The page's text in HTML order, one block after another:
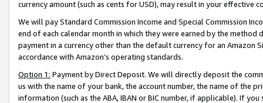
currency amount (such as cents for USD), may result in your
We will pay Standard Commission Income and Special Commission
end of each calendar month in which they were earned by the
payment in a currency other than the default currency for an Amazon
accordance with Amazon’s operating standards.
Option 1: Payment by Direct Deposit. We will directly deposit the
us with the name of your bank, the account number, the name of the
information (such as the ABA, IBAN or BIC number, if applicable). If